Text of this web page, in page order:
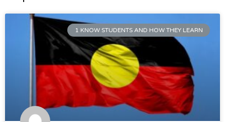
1 KNOW STUDENTS AND HOW THEY LEARN